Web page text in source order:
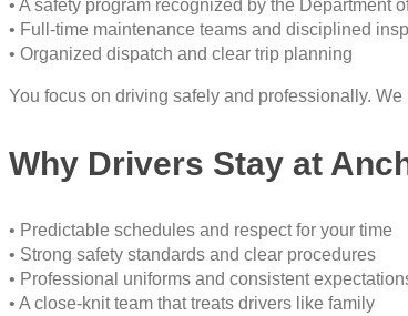
• A safety program recognized by the Department
• Full-time maintenance teams and disciplined
• Organized dispatch and clear trip planning
You focus on driving safely and professionally. We
Why Drivers Stay at
• Predictable schedules and respect for your time
• Strong safety standards and clear procedures
• Professional uniforms and consistent
• A close-knit team that treats drivers like family